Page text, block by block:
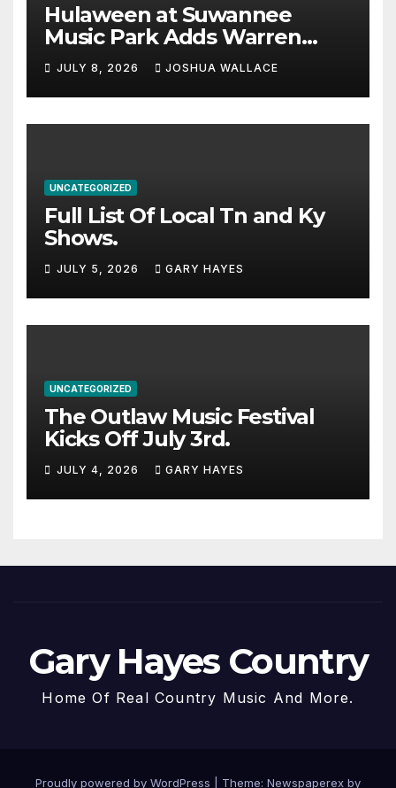
Hulaween at Suwannee
Music Park Adds Warren
Haynes and more to a
stacked lineup
JULY 8, 2026 JOSHUA WALLACE
UNCATEGORIZED
Full List Of Local Tn and Ky
Shows.
JULY 5, 2026 GARY HAYES
UNCATEGORIZED
The Outlaw Music Festival
Kicks Off July 3rd.
JULY 4, 2026 GARY HAYES
Gary Hayes Country
Home Of Real Country Music And More.
Proudly powered by WordPress
Theme: Newspaperex by